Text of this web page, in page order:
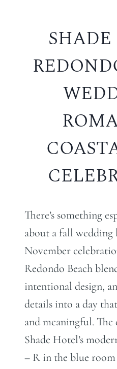
There’s something
about a fall wedding
November
Redondo Beach
intentional design,
details into a day
and meaningful. The
Shade Hotel’s
– R in the blue